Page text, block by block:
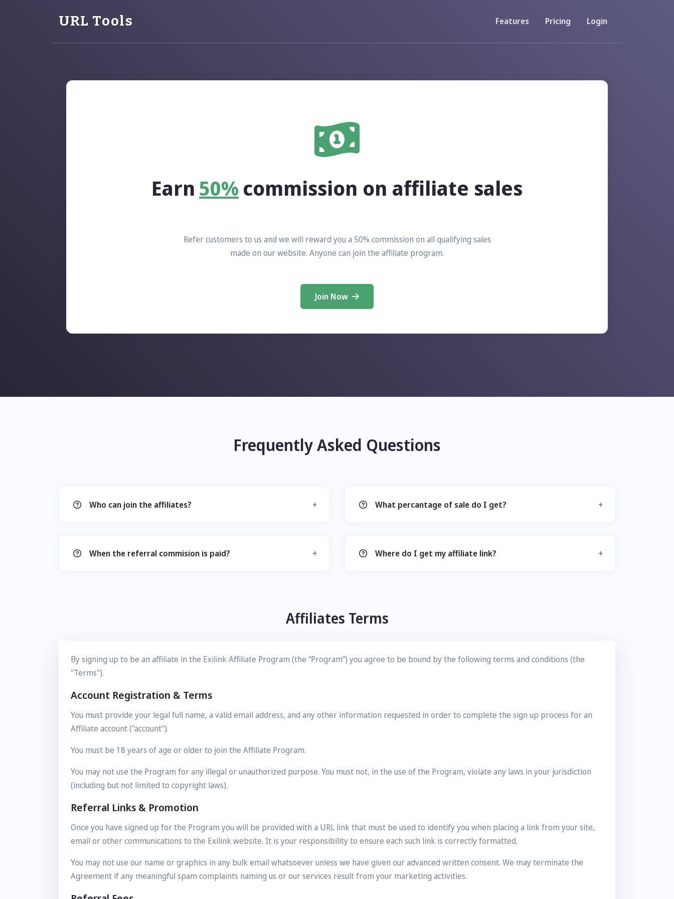
URL Tools Features
QR Codes
Create, customize and track QR codes
Pricing Login
Earn 50% commission on affiliate sales
Refer customers to us and we will reward you a 50% commission on all qualifying sales
made on our website. Anyone can join the affiliate program.
Join Now
Frequently Asked Questions
Who can join the affiliates? What percantage of sale do I get?
When the referral commision is paid? Where do I get my affiliate link?
Affiliates Terms
By signing up to be an affiliate in the Exilink Affiliate Program (the “Program”) you agree to be bound by the following terms and conditions (the
"Terms").
Account Registration & Terms
You must provide your legal full name, a valid email address, and any other information requested in order to complete the sign up process for an
Affiliate account ("account").
You must be 18 years of age or older to join the Affiliate Program.
You may not use the Program for any illegal or unauthorized purpose. You must not, in the use of the Program, violate any laws in your jurisdiction
(including but not limited to copyright laws).
Referral Links & Promotion
Once you have signed up for the Program you will be provided with a URL link that must be used to identify you when placing a link from your site,
email or other communications to the Exilink website. It is your responsibility to ensure each such link is correctly formatted.
You may not use our name or graphics in any bulk email whatsoever unless we have given our advanced written consent. We may terminate the
Agreement if any meaningful spam complaints naming us or our services result from your marketing activities.